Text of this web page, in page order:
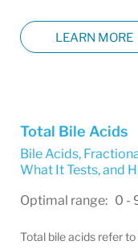
LEARN MORE
Total Bile Acids
Bile Acids,
What It Tests, and
Optimal range: 0 -
Total bile acids refer